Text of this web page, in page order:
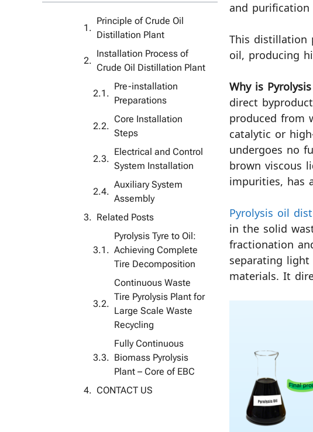
Principle of Crude Oil
Distillation Plant
Installation Process of
Crude Oil Distillation Plant
Pre-installation
Preparations
Core Installation
Steps
Electrical and Control
System Installation
Auxiliary System
Assembly
Related Posts
Pyrolysis Tyre to Oil:
Achieving Complete
Tire Decomposition
Continuous Waste
Tire Pyrolysis Plant for
Large Scale Waste
Recycling
Fully Continuous
Biomass Pyrolysis
Plant – ​​Core of EBC
CONTACT US
and
This distillation
oil, producing
Why is
direct
produced from
catalytic or
undergoes no
brown viscous
impurities, has
Pyrolysis oil
in the solid
fractionation
separating
materials. It